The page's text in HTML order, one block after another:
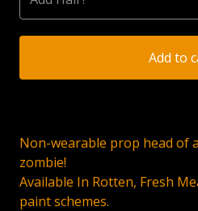
Add to
Non-wearable prop head of
zombie!
Available In Rotten, Fresh
paint schemes.